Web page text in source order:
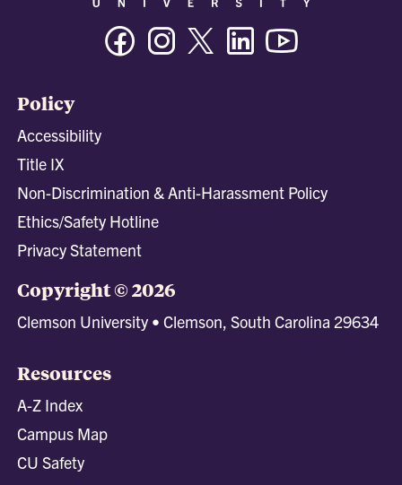
FacebookInstagramTwitter/XLinkedin
Policy
Accessibility
Title IX
Non-Discrimination & Anti-Harassment Policy
Ethics/Safety Hotline
Privacy Statement
Copyright © 2026
Clemson University • Clemson, South Carolina 29634
Resources
A-Z Index
Campus Map
CU Safety